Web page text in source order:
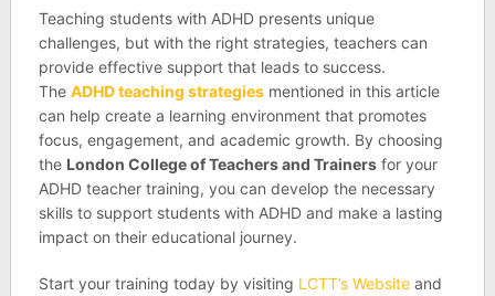
Teaching students with ADHD presents unique
challenges, but with the right strategies, teachers can
provide effective support that leads to success.
The ADHD teaching strategiesmentioned in this article
can help create a learning environment that promotes
focus, engagement, and academic growth. By choosing
the London College of Teachers and Trainersfor your
ADHD teacher training, you can develop the necessary
skills to support students with ADHD and make a lasting
impact on their educational journey.
Start your training today by visiting LCTT’s Websiteand